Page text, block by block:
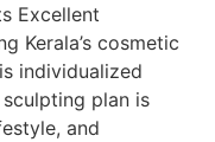
Excellent
Kerala’s cosmetic
individualized
plan is
and